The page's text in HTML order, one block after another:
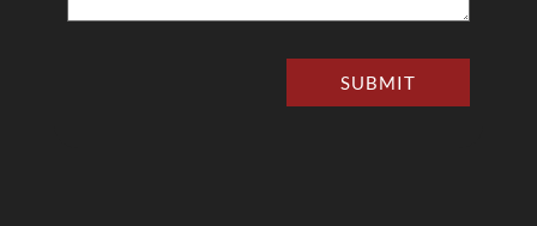
SUBMIT